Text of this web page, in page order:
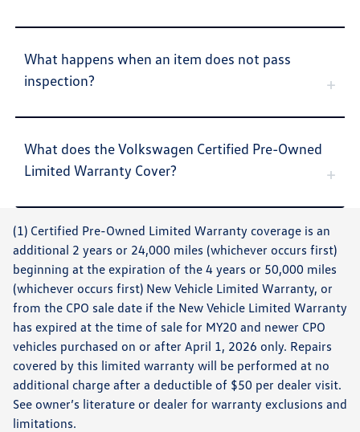
What happens when an item does not pass
inspection?
What does the Volkswagen Certified Pre-Owned
Limited Warranty Cover?
(1) Certified Pre-Owned Limited Warranty coverage is an
additional 2 years or 24,000 miles (whichever occurs first)
beginning at the expiration of the 4 years or 50,000 miles
(whichever occurs first) New Vehicle Limited Warranty, or
from the CPO sale date if the New Vehicle Limited Warranty
has expired at the time of sale for MY20 and newer CPO
vehicles purchased on or after April 1, 2026 only. Repairs
covered by this limited warranty will be performed at no
additional charge after a deductible of $50 per dealer visit.
See owner’s literature or dealer for warranty exclusions and
limitations.